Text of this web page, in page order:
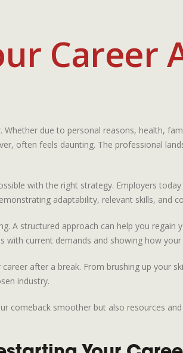
Career
due to personal reasons, health,
often feels daunting. The professional
with the right strategy. Employers
adaptability, relevant skills, and
A structured approach can help you
with current demands and showing how
after a break. From brushing up your
industry.
comeback smoother but also resources